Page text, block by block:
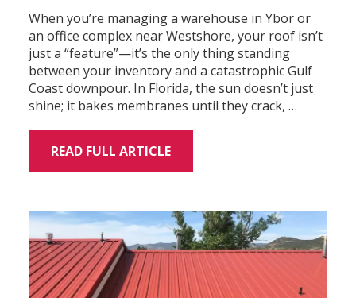
When you’re managing a warehouse in Ybor or
an office complex near Westshore, your roof isn’t
just a “feature”—it’s the only thing standing
between your inventory and a catastrophic Gulf
Coast downpour. In Florida, the sun doesn’t just
shine; it bakes membranes until they crack, …
READ FULL ARTICLE